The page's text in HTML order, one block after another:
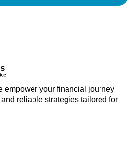
empower your financial journey
reliable strategies tailored for